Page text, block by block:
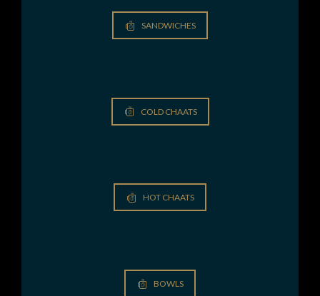
SANDWICHES
COLD CHAATS
HOT CHAATS
BOWLS